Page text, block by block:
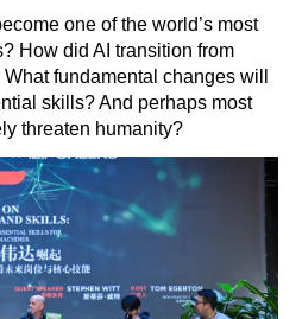
one of the world’s most
How did AI transition from
fundamental changes will
skills? And perhaps most
threaten humanity?